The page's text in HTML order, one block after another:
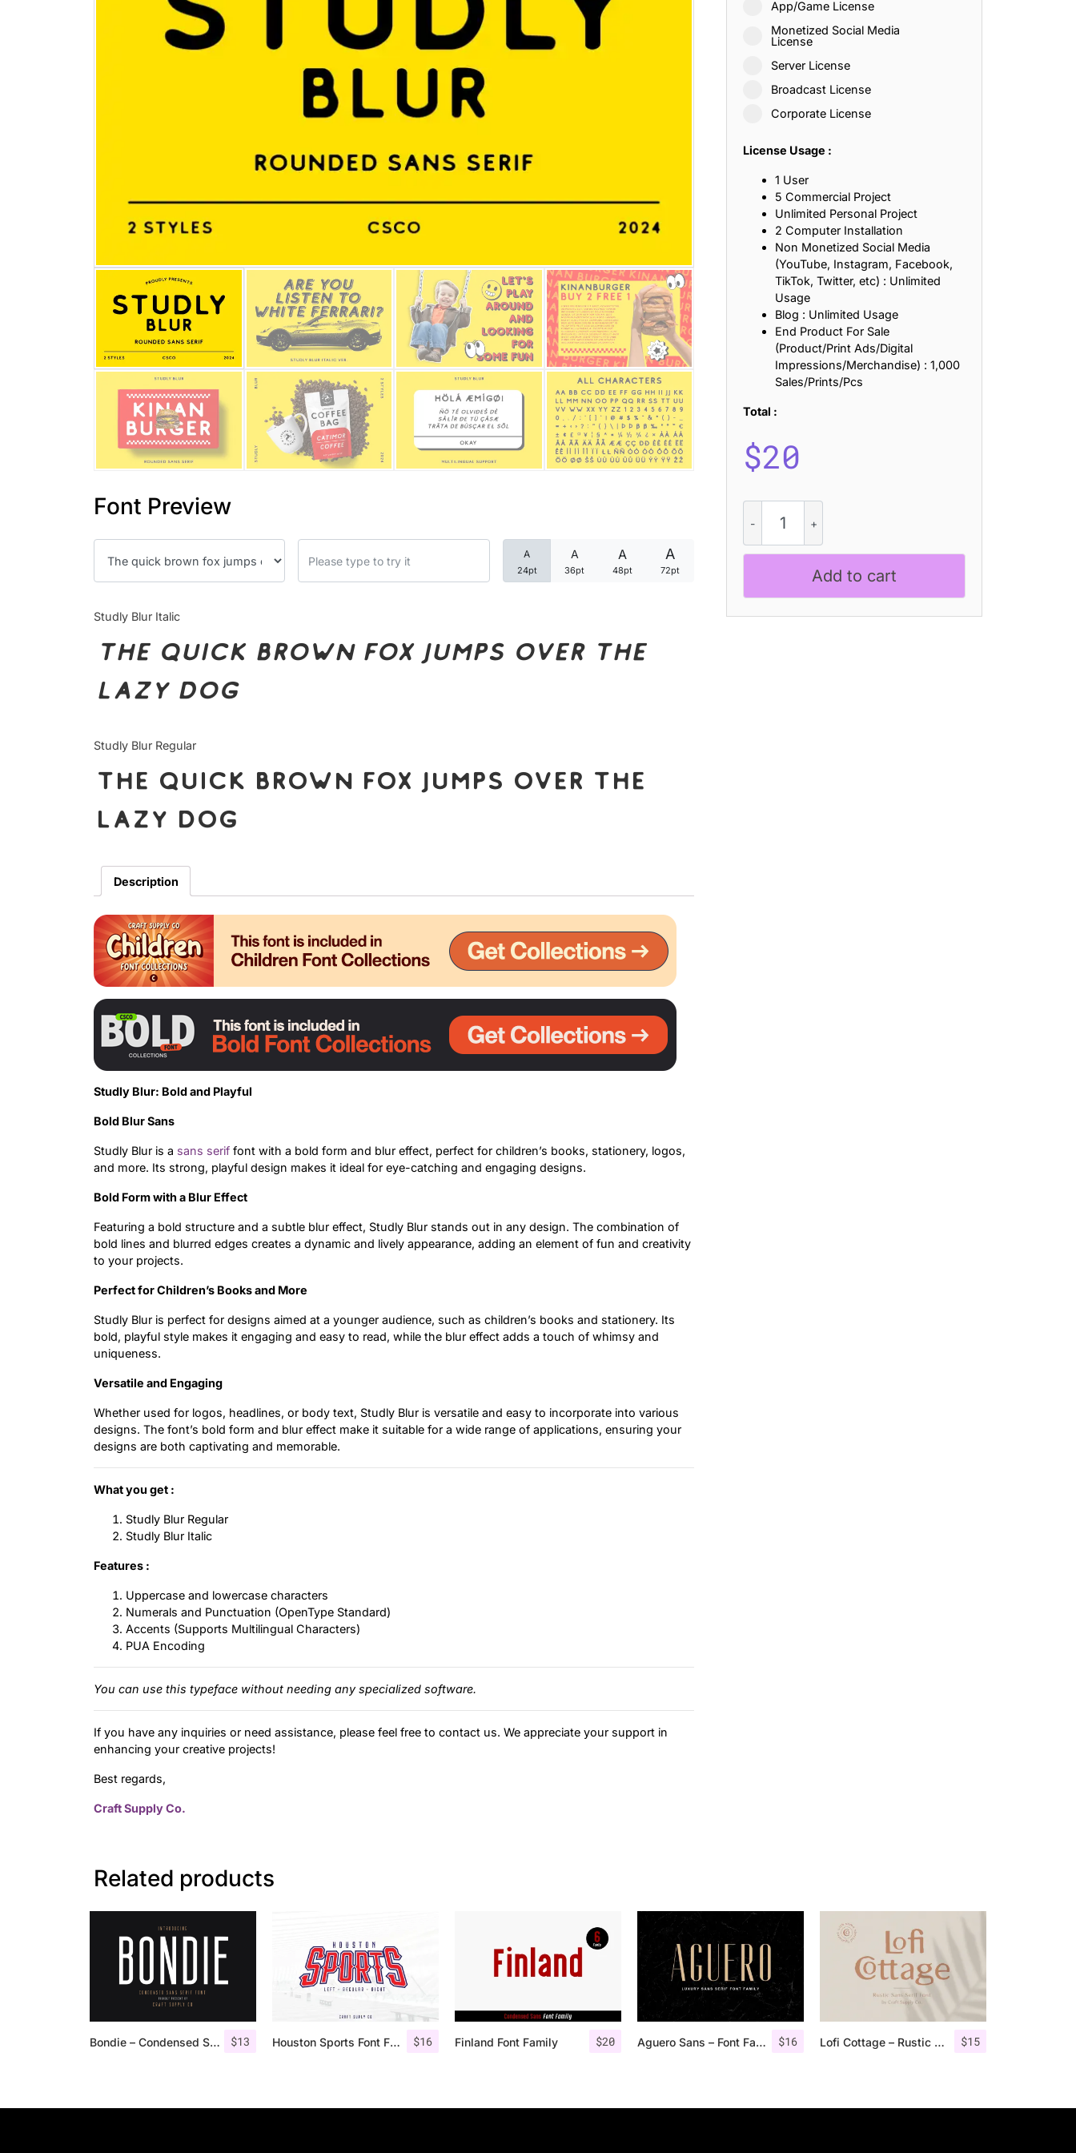
Font Preview
A
24pt
A
36pt
A
48pt
A
72pt
Studly Blur Italic
The quick brown fox jumps over the
lazy dog
Studly Blur Regular
The quick brown fox jumps over the
lazy dog
Description
Studly Blur: Bold and Playful
Bold Blur Sans
Studly Blur is a sans serif font with a bold form and blur effect, perfect for children’s books, stationery, logos,
and more. Its strong, playful design makes it ideal for eye-catching and engaging designs.
Bold Form with a Blur Effect
Featuring a bold structure and a subtle blur effect, Studly Blur stands out in any design. The combination of
bold lines and blurred edges creates a dynamic and lively appearance, adding an element of fun and creativity
to your projects.
Perfect for Children’s Books and More
Studly Blur is perfect for designs aimed at a younger audience, such as children’s books and stationery. Its
bold, playful style makes it engaging and easy to read, while the blur effect adds a touch of whimsy and
uniqueness.
Versatile and Engaging
Whether used for logos, headlines, or body text, Studly Blur is versatile and easy to incorporate into various
designs. The font’s bold form and blur effect make it suitable for a wide range of applications, ensuring your
designs are both captivating and memorable.
What you get :
Studly Blur Regular
Studly Blur Italic
Features :
Uppercase and lowercase characters
Numerals and Punctuation (OpenType Standard)
Accents (Supports Multilingual Characters)
PUA Encoding
You can use this typeface without needing any specialized software.
If you have any inquiries or need assistance, please feel free to contact us. We appreciate your support in
enhancing your creative projects!
Best regards,
Craft Supply Co.
App/Game License
Monetized Social Media
License
Server License
Broadcast License
Corporate License
License Usage :
1 User
5 Commercial Project
Unlimited Personal Project
2 Computer Installation
Non Monetized Social Media
(YouTube, Instagram, Facebook,
TikTok, Twitter, etc) : Unlimited
Usage
Blog : Unlimited Usage
End Product For Sale
(Product/Print Ads/Digital
Impressions/Merchandise) : 1,000
Sales/Prints/Pcs
Total :
$20
Blur
quantity
Add to cart
Related products
$13
Bondie – Condensed Sans Serif $16
Houston Sports Font Family $20
Finland Font Family $16
Aguero Sans – Font Family $15
Lofi Cottage – Rustic Sans Serif
25 Islamic Quotes About Faith, Patience, and Inner Peace
25 Trust Quotes About Honesty, Loyalty, and Meaningful Relationships
25 Loyalty Quotes About Trust, Friendship, and True Commitment
25 Forrest Gump Quotes About Life, Love, and Simple Wisdom
25 Anime Quotes That Inspire Strength, Friendship, and Dreams
25 Robin Williams Quotes That Inspire Laughter, Kindness, and Life Lessons
25 David Goggins Quotes That Build Mental Toughness and Discipline
Categories
Articles
Font In Use
Updates